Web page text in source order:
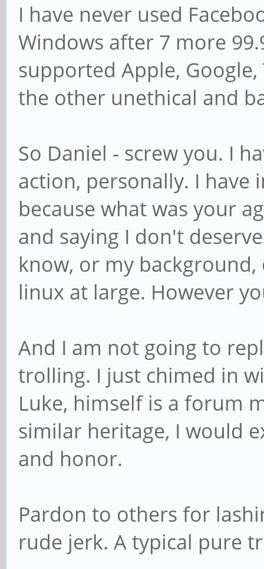
I have never used
Windows after 7 more
supported Apple,
the other unethical and
So Daniel - screw you. I
action, personally. I have
because what was your
and saying I don't
know, or my
linux at large. However
And I am not going to
trolling. I just chimed in
Luke, himself is a forum
similar heritage, I would
and honor.
Pardon to others for
rude jerk. A typical pure